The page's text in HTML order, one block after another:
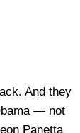
And they
— not
Panetta